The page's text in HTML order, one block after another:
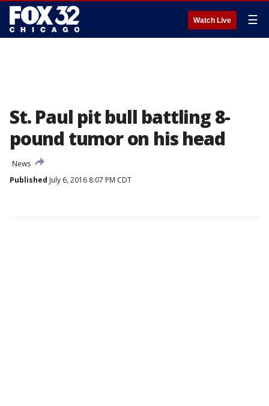
Watch Live ☰
St. Paul pit bull battling 8-
pound tumor on his head
News
Published July 6, 2016 8:07 PM CDT